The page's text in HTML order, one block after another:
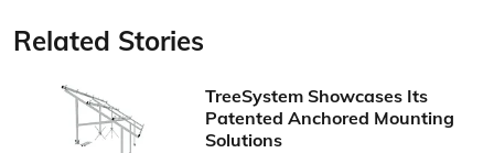
Related Stories
TreeSystem Showcases Its
Patented Anchored Mounting
Solutions